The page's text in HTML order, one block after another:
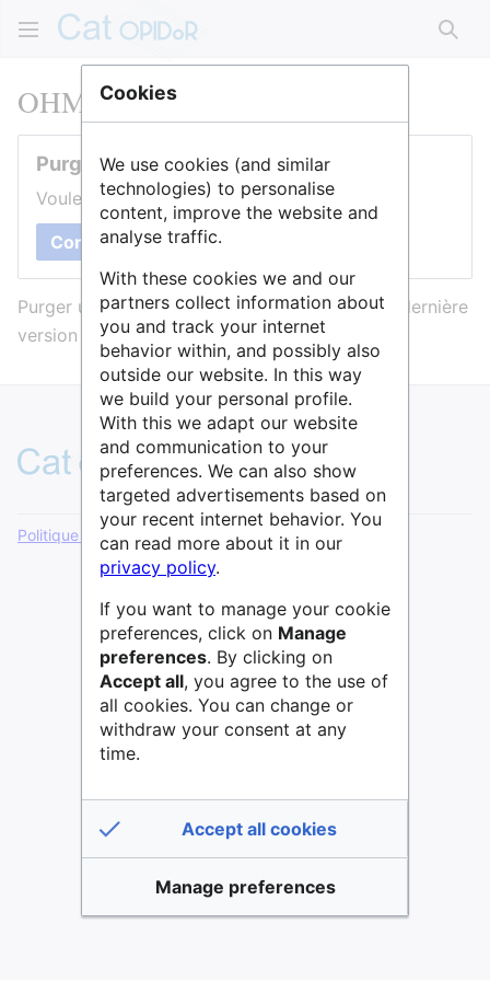
OHMI Estarreja
Purger cette page
Voulez-vous purger le cache de cette page ?
Confirmer
Purger une page l’efface du cache et force sa dernière
version à être affichée.
Politique de confidentialité Version de bureau
Cookies
We use cookies (and similar
technologies) to personalise
content, improve the website and
analyse traffic.
With these cookies we and our
partners collect information about
you and track your internet
behavior within, and possibly also
outside our website. In this way
we build your personal profile.
With this we adapt our website
and communication to your
preferences. We can also show
targeted advertisements based on
your recent internet behavior. You
can read more about it in our
privacy policy.
If you want to manage your cookie
preferences, click on Manage
preferences. By clicking on
Accept all, you agree to the use of
all cookies. You can change or
withdraw your consent at any
time.
Accept all cookies
Manage preferences